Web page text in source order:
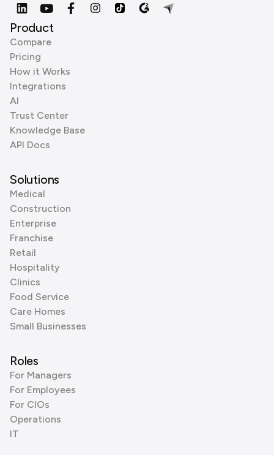
Product
Compare
Pricing
How it Works
Integrations
AI
Trust Center
Knowledge Base
API Docs
Solutions
Medical
Construction
Enterprise
Franchise
Retail
Hospitality
Clinics
Food Service
Care Homes
Small Businesses
Roles
For Managers
For Employees
For CIOs
Operations
IT